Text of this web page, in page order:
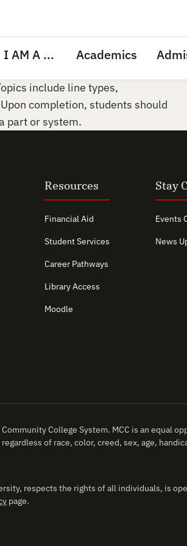
I AM A ... Academics
include line types,
completion, students should
part or system.
Resources
Financial Aid
Student Services
Career Pathways
Library Access
Moodle
Stay
Events
News
College System. MCC is an equal
of race, color, creed, sex, age,
respects the rights of all individuals, is
page.